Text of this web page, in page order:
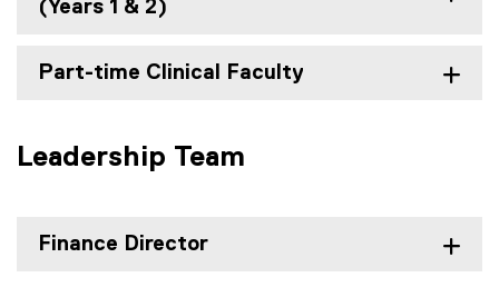
(Years 1 & 2)
Part-time Clinical Faculty
Leadership Team
Finance Director